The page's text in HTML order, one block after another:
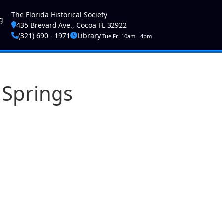
account menu
The Florida Historical Society
435 Brevard Ave., Cocoa FL 32922
(321) 690 - 1971
LibraryTue-Fri 10am - 4pm